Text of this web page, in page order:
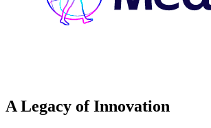
A Legacy of Innovation